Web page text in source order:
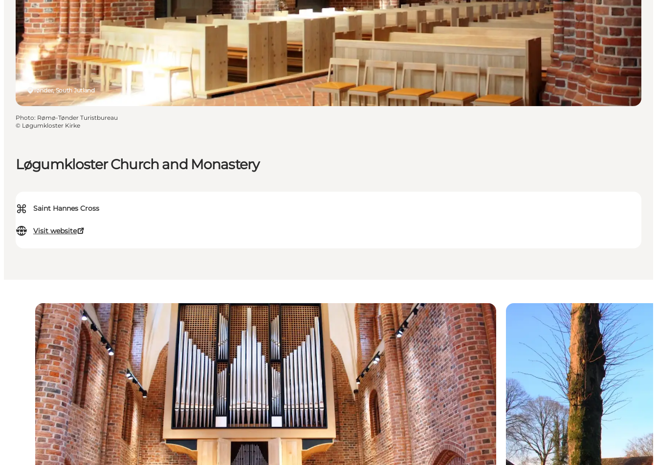
Løgumkloster Church and Monastery
⌘ Saint Hannes Cross
Visit website
Tønder, South Jutland
Photo: Rømø-Tønder Turistbureau
© Løgumkloster Kirke